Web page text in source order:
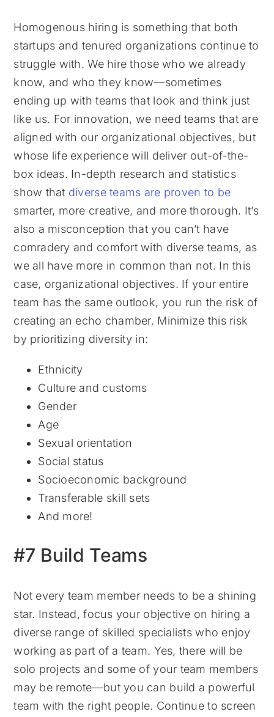
Homogenous hiring is something that both
startups and tenured organizations continue to
struggle with. We hire those who we already
know, and who they know—sometimes
ending up with teams that look and think just
like us. For innovation, we need teams that are
aligned with our organizational objectives, but
whose life experience will deliver out-of-the-
box ideas. In-depth research and statistics
show that diverse teams are proven to be
smarter, more creative, and more thorough. It’s
also a misconception that you can’t have
comradery and comfort with diverse teams, as
we all have more in common than not. In this
case, organizational objectives. If your entire
team has the same outlook, you run the risk of
creating an echo chamber. Minimize this risk
by prioritizing diversity in:
Ethnicity
Culture and customs
Gender
Age
Sexual orientation
Social status
Socioeconomic background
Transferable skill sets
And more!
#7 Build Teams
Not every team member needs to be a shining
star. Instead, focus your objective on hiring a
diverse range of skilled specialists who enjoy
working as part of a team. Yes, there will be
solo projects and some of your team members
may be remote—but you can build a powerful
team with the right people. Continue to screen